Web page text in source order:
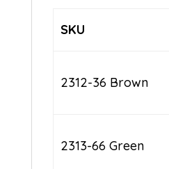
SKU
2312-36 Brown
2313-66 Green